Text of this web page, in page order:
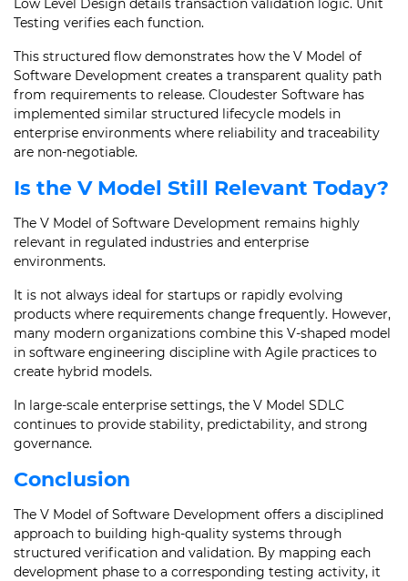
Low Level Design details transaction validation logic. Unit
Testing verifies each function.
This structured flow demonstrates how the V Model of
Software Development creates a transparent quality path
from requirements to release. Cloudester Software has
implemented similar structured lifecycle models in
enterprise environments where reliability and traceability
are non-negotiable.
Is the V Model Still Relevant Today?
The V Model of Software Development remains highly
relevant in regulated industries and enterprise
environments.
It is not always ideal for startups or rapidly evolving
products where requirements change frequently. However,
many modern organizations combine this V-shaped model
in software engineering discipline with Agile practices to
create hybrid models.
In large-scale enterprise settings, the V Model SDLC
continues to provide stability, predictability, and strong
governance.
Conclusion
The V Model of Software Development offers a disciplined
approach to building high-quality systems through
structured verification and validation. By mapping each
development phase to a corresponding testing activity, it